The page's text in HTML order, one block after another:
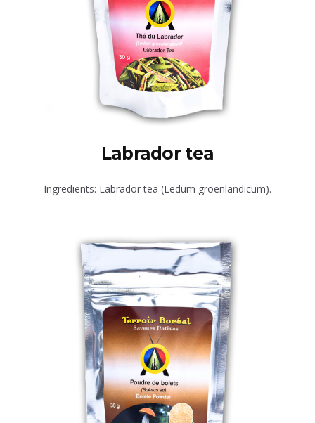
Labrador tea
Ingredients: Labrador tea (Ledum groenlandicum).